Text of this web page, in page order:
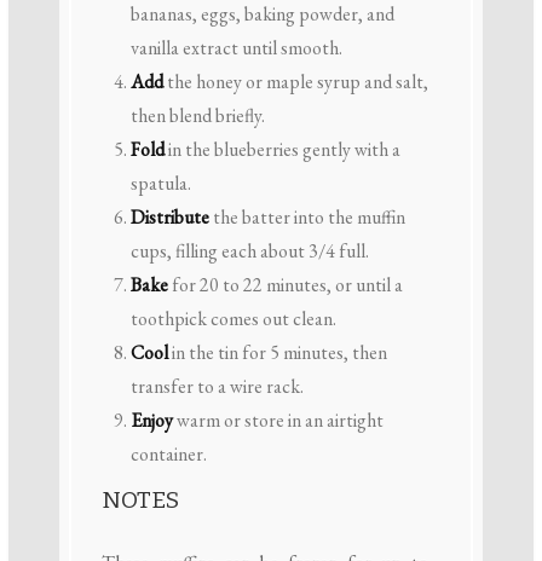
bananas, eggs, baking powder, and
vanilla extract until smooth.
Addthe honey or maple syrup and salt,
then blend briefly.
Foldin the blueberries gently with a
spatula.
Distributethe batter into the muffin
cups, filling each about 3/4 full.
Bakefor 20 to 22 minutes, or until a
toothpick comes out clean.
Coolin the tin for 5 minutes, then
transfer to a wire rack.
Enjoywarm or store in an airtight
container.
NOTES